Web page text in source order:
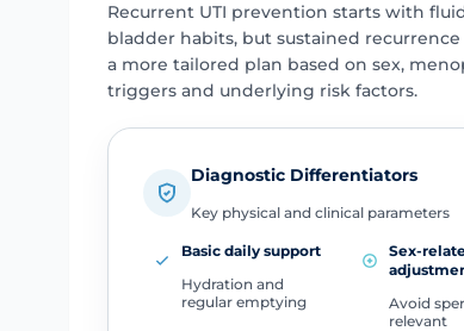
Recurrent UTI prevention starts with
bladder habits, but sustained
a more tailored plan based on sex,
triggers and underlying risk factors.
Diagnostic Differentiators
Key physical and clinical parameters
Basic daily support
Hydration and
regular emptying
Sex-
Avoid
relevant